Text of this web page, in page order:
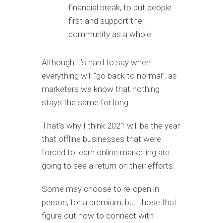
financial break, to put people
first and support the
community as a whole.
Although it’s hard to say when
everything will “go back to normal”, as
marketers we know that nothing
stays the same for long.
That’s why I think 2021 will be the year
that offline businesses that were
forced to learn online marketing are
going to see a return on their efforts.
Some may choose to re-open in
person, for a premium, but those that
figure out how to connect with